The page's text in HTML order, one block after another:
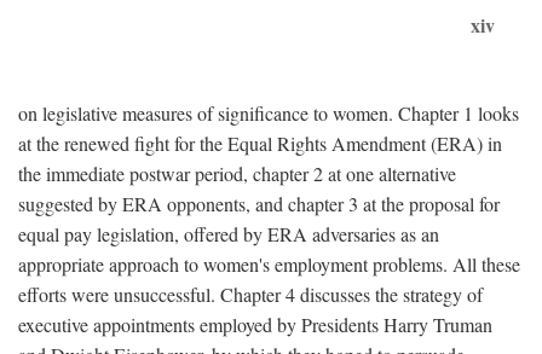
xiv
on legislative measures of significance to women. Chapter 1 looks
at the renewed fight for the Equal Rights Amendment (ERA) in
the immediate postwar period, chapter 2 at one alternative
suggested by ERA opponents, and chapter 3 at the proposal for
equal pay legislation, offered by ERA adversaries as an
appropriate approach to women's employment problems. All these
efforts were unsuccessful. Chapter 4 discusses the strategy of
executive appointments employed by Presidents Harry Truman